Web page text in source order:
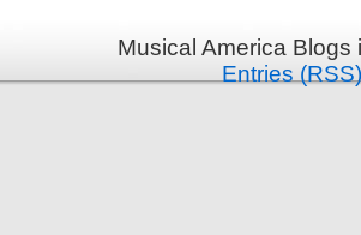
Musical America
Entries (RSS)